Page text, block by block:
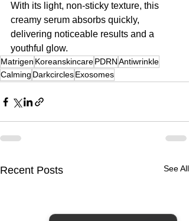
With its light, non-sticky texture, this
creamy serum absorbs quickly,
delivering noticeable results and a
youthful glow.
Matrigen KoreanskincarePDRNAntiwrinkle
Calming DarkcirclesExosomes
Recent Posts See All